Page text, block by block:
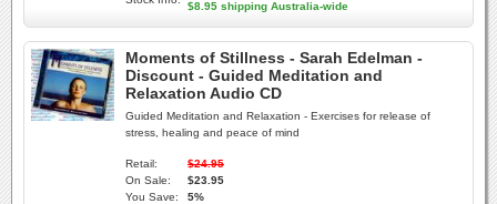
$8.95 shipping Australia-wide
Moments of Stillness - Sarah Edelman -
Discount - Guided Meditation and
Relaxation Audio CD
Guided Meditation and Relaxation - Exercises for release of
stress, healing and peace of mind
Retail:
$24.95
On Sale:
$23.95
You Save:
5%